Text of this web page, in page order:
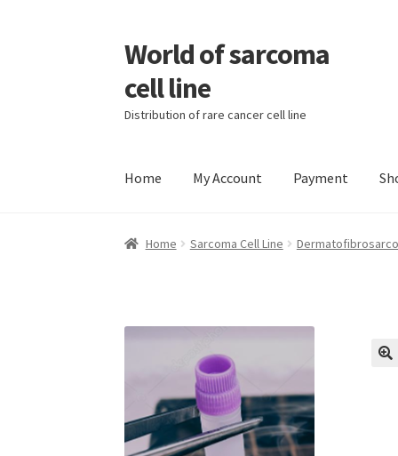
Skip
to
navigation
Skip
to
content
World of sarcoma
cell line
Distribution of rare cancer cell line
Home My Account Payment
Home Contact Find Sarcoma Cell Line
Home Sarcoma Cell Line